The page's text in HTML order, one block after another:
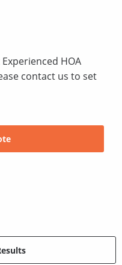
HOA
contact us to set